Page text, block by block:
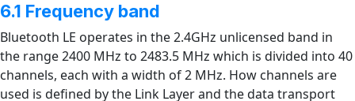
6.1 Frequency band
Bluetooth LE operates in the 2.4GHz unlicensed band in
the range 2400 MHz to 2483.5 MHz which is divided into 40
channels, each with a width of 2 MHz. How channels are
used is defined by the Link Layer and the data transport